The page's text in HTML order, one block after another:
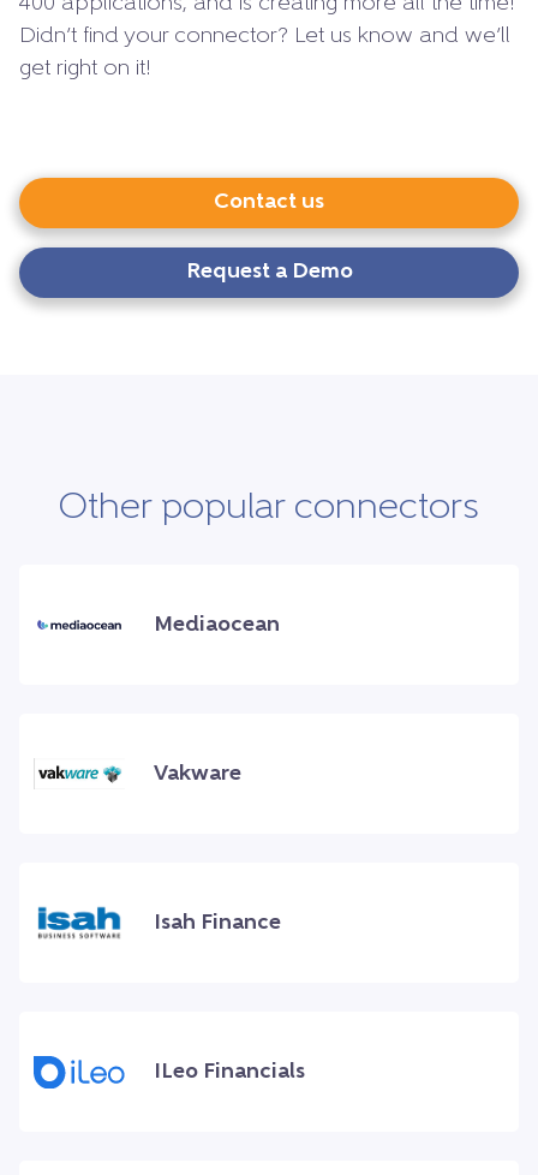
400 applications, and is creating more all the time!
Didn’t find your connector? Let us know and we’ll
get right on it!
Contact us
Request a Demo
Other popular connectors
Mediaocean
Vakware
Isah Finance
ILeo Financials